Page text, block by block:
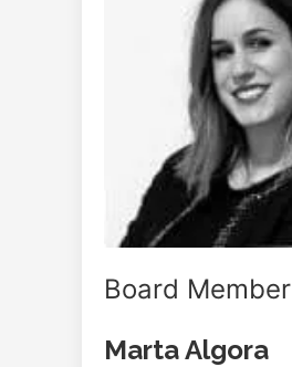
Board Member
Marta Algora